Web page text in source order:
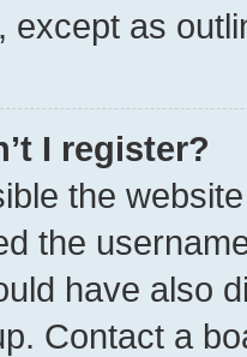
except as
I register?
the
the
have also
Contact a